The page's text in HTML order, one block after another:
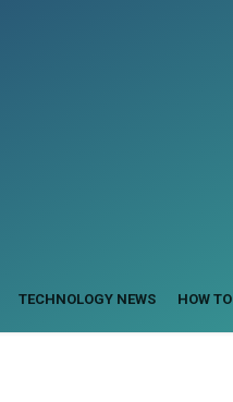
TECHNOLOGY NEWS HOW TO